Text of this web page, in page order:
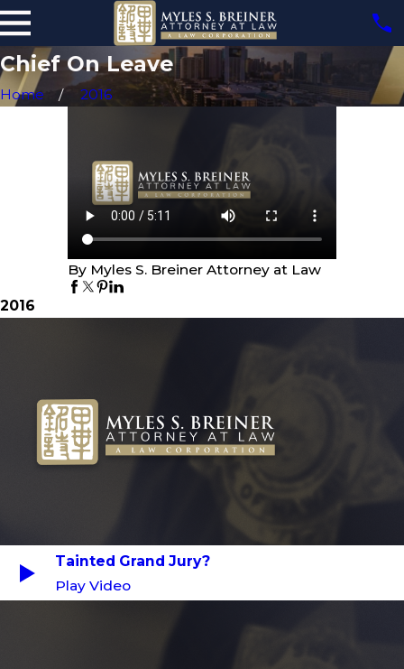
Chief On Leave
Home 2016
By Myles S. Breiner Attorney at Law
2016
Tainted Grand Jury?
Play Video